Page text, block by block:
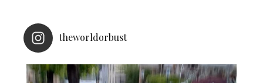
theworldorbust